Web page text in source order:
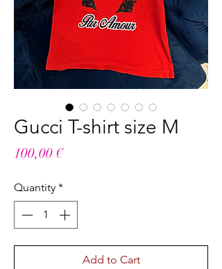
Gucci T-shirt size M
100,00 €Price
Quantity *
Add to Cart